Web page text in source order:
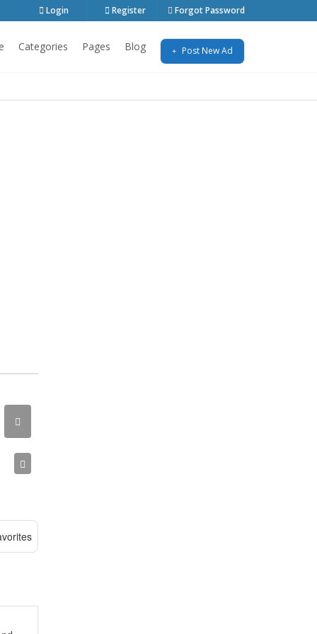
Login Register Forgot Password
Categories Pages Blog Post New Ad